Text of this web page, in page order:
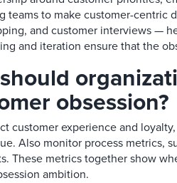
teams to make customer-centric
and customer interviews —
and iteration ensure that the
obsession?​
customer experience and
Also monitor process metrics,
These metrics together show
ambition.​